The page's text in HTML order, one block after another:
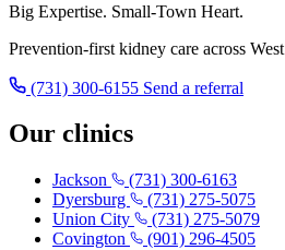
Big Expertise. Small-Town Heart.
Prevention-first kidney care across West
(731) 300-6155 Send a referral
Our clinics
Jackson
(731) 300-6163
Dyersburg
(731) 275-5075
Union City
(731) 275-5079
Covington
(901) 296-4505